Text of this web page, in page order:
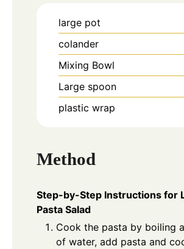
large pot
colander
Mixing Bowl
Large spoon
plastic wrap
Method
Step-by-Step Instructions for
Pasta Salad
Cook the pasta by boiling
of water, add pasta and